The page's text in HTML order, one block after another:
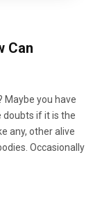
Can
Maybe you have
doubts if it is the
any, other alive
Occasionally